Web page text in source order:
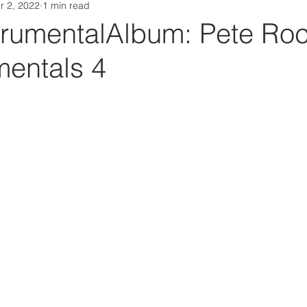
Box Media Spotify Playlists
Pete
4
2, 2022 1 min read